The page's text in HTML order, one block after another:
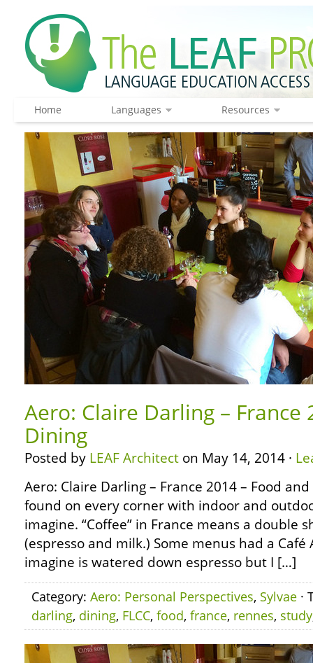
Home Languages Resources
Aero: Claire Darling – France
Dining
Posted by LEAF Architect on May 14, 2014 ·
Aero: Claire Darling – France 2014 – Food
found on every corner with indoor and
imagine. “Coffee” in France means a double
(espresso and milk.) Some menus had a
imagine is watered down espresso but I […]
Category: Aero: Personal Perspectives, Sylvae ·
darling, dining, FLCC, food, france, rennes, study